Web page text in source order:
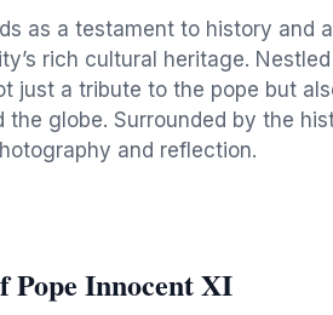
as a testament to history and
rich cultural heritage.
just a tribute to the pope but
globe. Surrounded by the
and reflection.
Pope Innocent XI